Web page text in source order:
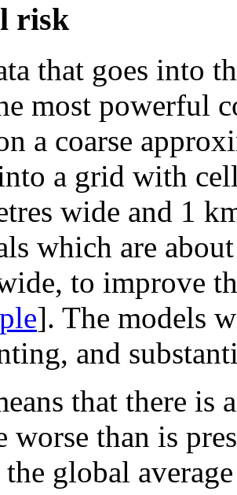
risk
that goes into
most powerful
a coarse
a grid with
wide and 1
which are
to improve
]. The models
and
that there is
worse than is
global